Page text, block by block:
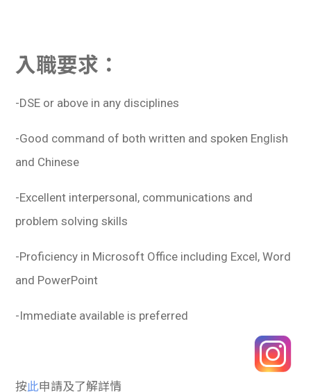
入職要求：
-DSE or above in any disciplines
-Good command of both written and spoken English
and Chinese
-Excellent interpersonal, communications and
problem solving skills
-Proficiency in Microsoft Office including Excel, Word
and PowerPoint
-Immediate available is preferred
按此申請及了解詳情